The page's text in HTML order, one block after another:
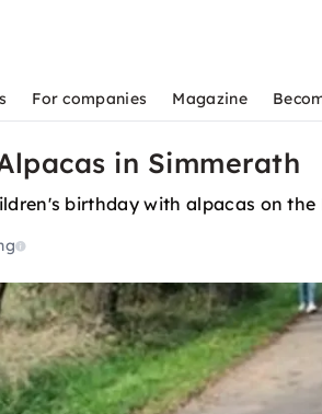
For companies Magazine
in Simmerath
birthday with alpacas on